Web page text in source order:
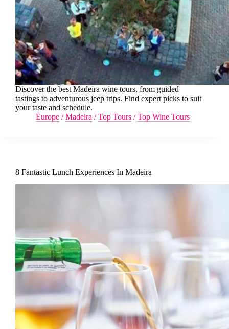
Discover the best Madeira wine tours, from guided
tastings to adventurous jeep trips. Find expert picks to suit
your taste and schedule.
Europe /Madeira /Top Tours /Top Wine Tours
8 Fantastic Lunch Experiences In Madeira